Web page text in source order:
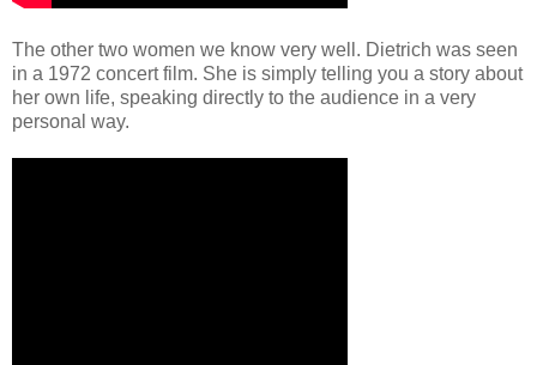
The other two women we know very well. Dietrich was seen
in a 1972 concert film. She is simply telling you a story about
her own life, speaking directly to the audience in a very
personal way.